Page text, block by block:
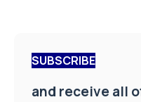
SUBSCRIBE
and receive all